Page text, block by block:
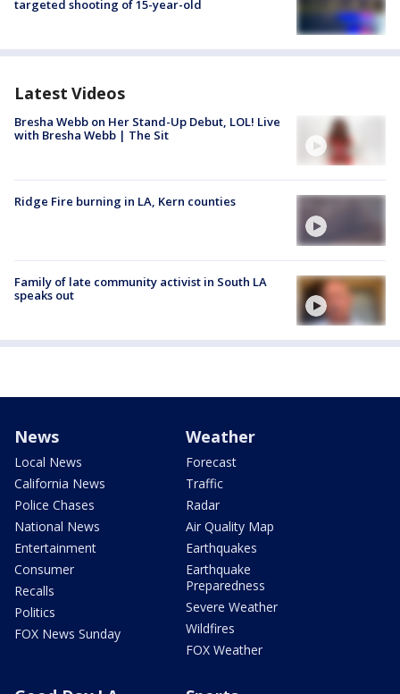
targeted shooting of 15-year-old
Latest Videos
Bresha Webb on Her Stand-Up Debut, LOL! Live
with Bresha Webb | The Sit
Ridge Fire burning in LA, Kern counties
Family of late community activist in South LA
speaks out
News
Local News
California News
Police Chases
National News
Entertainment
Consumer
Recalls
Politics
FOX News Sunday
Weather
Forecast
Traffic
Radar
Air Quality Map
Earthquakes
Earthquake
Preparedness
Severe Weather
Wildfires
FOX Weather